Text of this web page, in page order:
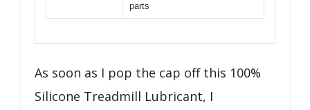
parts
As soon as I pop the cap off this 100%
Silicone Treadmill Lubricant, I